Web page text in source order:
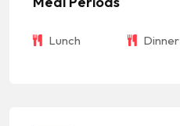
Lunch Dinner